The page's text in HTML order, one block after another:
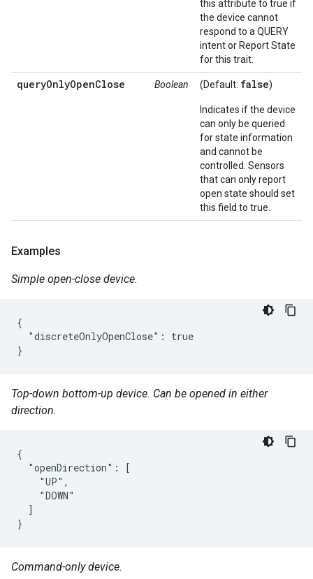
this attribute to true if
the device cannot
respond to a QUERY
intent or Report State
for this trait.
queryOnlyOpenClose Boolean (Default: false)
Indicates if the device
can only be queried
for state information
and cannot be
controlled. Sensors
that can only report
open state should set
this field to true.
Examples
Simple open-close device.
{
  "discreteOnlyOpenClose": true
}
Top-down bottom-up device. Can be opened in either
direction.
{
  "openDirection": [
    "UP",
    "DOWN"
  ]
}
Command-only device.